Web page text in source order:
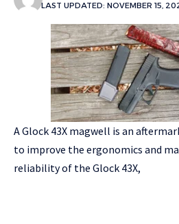
LAST UPDATED: NOVEMBER 15,
A Glock 43X magwell is an
to improve the ergonomics and
reliability of the Glock 43X,